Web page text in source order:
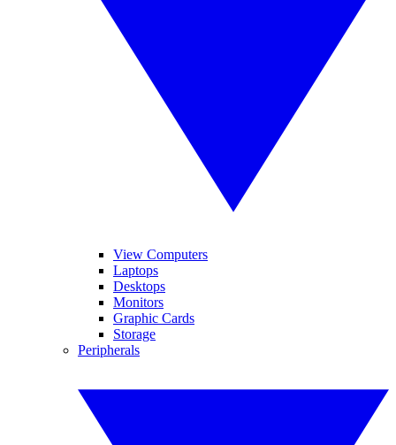
View Computers
Laptops
Desktops
Monitors
Graphic Cards
Storage
Peripherals